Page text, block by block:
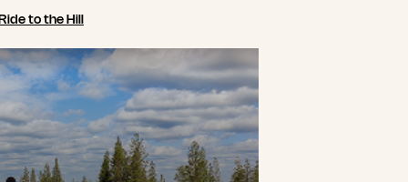
to the Hill